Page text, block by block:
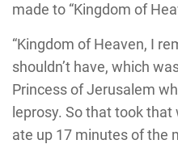
made to “Kingdom of
“Kingdom of Heaven, I
shouldn’t have, which
Princess of Jerusalem
leprosy. So that took
ate up 17 minutes of the